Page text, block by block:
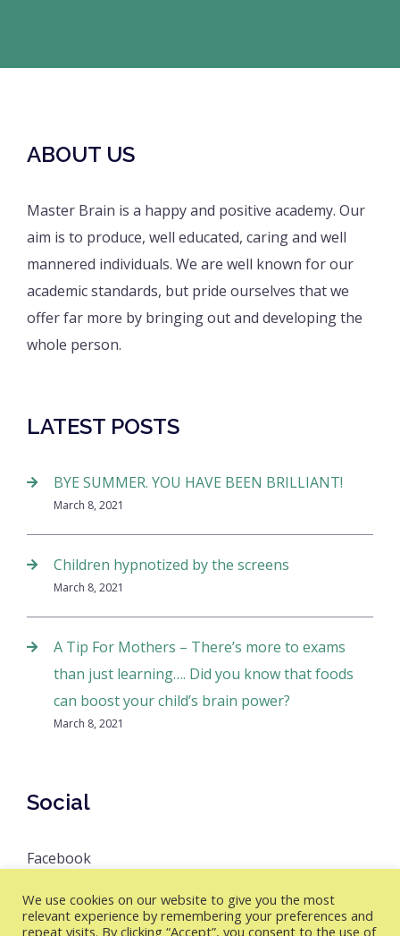
ABOUT US
Master Brain is a happy and positive academy. Our
aim is to produce, well educated, caring and well
mannered individuals. We are well known for our
academic standards, but pride ourselves that we
offer far more by bringing out and developing the
whole person.
LATEST POSTS
BYE SUMMER. YOU HAVE BEEN BRILLIANT!
March 8, 2021
Children hypnotized by the screens
March 8, 2021
A Tip For Mothers – There’s more to exams
than just learning…. Did you know that foods
can boost your child’s brain power?
March 8, 2021
Social
Facebook
We use cookies on our website to give you the most
relevant experience by remembering your preferences and
repeat visits. By clicking “Accept”, you consent to the use of